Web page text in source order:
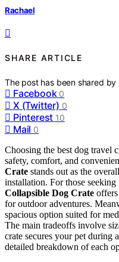
Rachael
SHARE ARTICLE
The post has been shared by
Facebook 0
X (Twitter) 0
Pinterest 10
Mail 0
Choosing the best dog travel
safety, comfort, and
Crate stands out as the
installation. For those
Collapsible Dog Crate
for outdoor adventures.
spacious option suited for
The main tradeoffs involve
crate secures your pet during
detailed breakdown of each